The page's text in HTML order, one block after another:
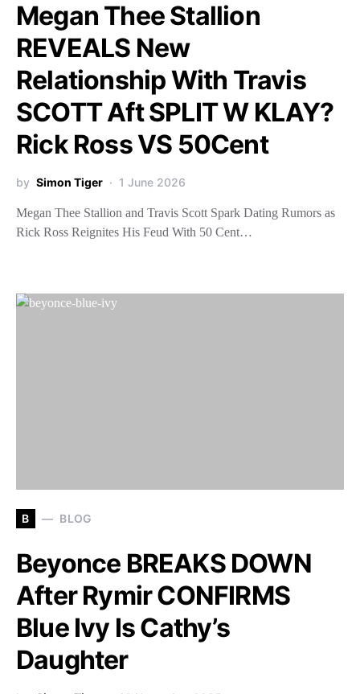
Megan Thee Stallion
REVEALS New
Relationship With Travis
SCOTT Aft SPLIT W KLAY?
Rick Ross VS 50Cent
by Simon Tiger 1 June 2026
Megan Thee Stallion and Travis Scott Spark Dating Rumors as
Rick Ross Reignites His Feud With 50 Cent…
B BLOG
Beyonce BREAKS DOWN
After Rymir CONFIRMS
Blue Ivy Is Cathy’s
Daughter